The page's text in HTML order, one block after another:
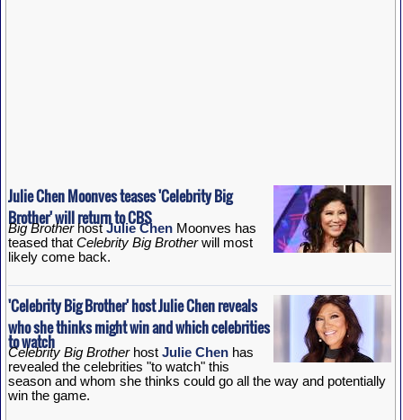
Julie Chen Moonves teases 'Celebrity Big
Brother' will return to CBS
Big BrotherhostJulie ChenMoonves has
teased that Celebrity Big Brotherwill most
likely come back.
'Celebrity Big Brother' host Julie Chen reveals
who she thinks might win and which celebrities
to watch
Celebrity Big Brotherhost Julie Chenhas
revealed the celebrities "to watch" this
season and whom she thinks could go all the way and potentially
win the game.